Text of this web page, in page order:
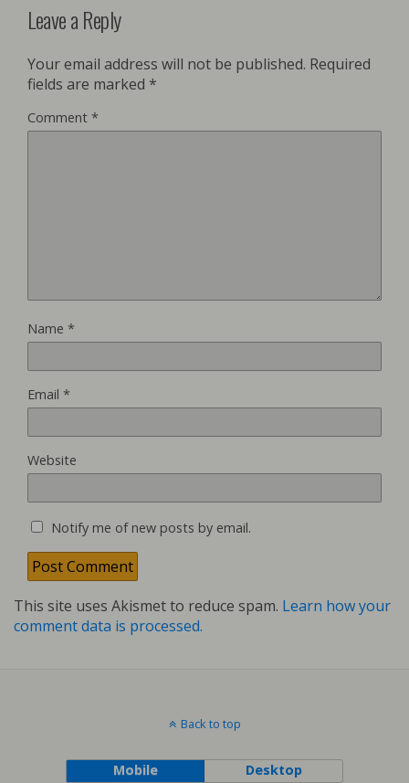
Leave a Reply
Your email address will not be published. Required
fields are marked *
Comment *
Name *
Email *
Website
Notify me of new posts by email.
This site uses Akismet to reduce spam. Learn how your
comment data is processed.
Back to top
Mobile Desktop